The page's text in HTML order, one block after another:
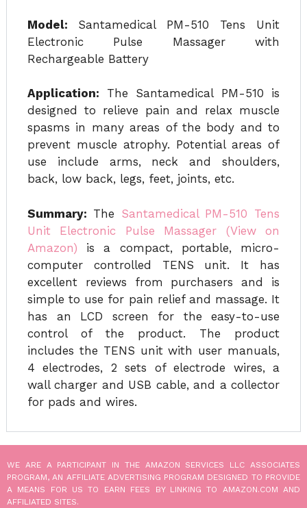
Model: Santamedical PM-510 Tens Unit
Electronic Pulse Massager with
Rechargeable Battery
Application: The Santamedical PM-510 is
designed to relieve pain and relax muscle
spasms in many areas of the body and to
prevent muscle atrophy. Potential areas of
use include arms, neck and shoulders,
back, low back, legs, feet, joints, etc.
Summary: The Santamedical PM-510 Tens
Unit Electronic Pulse Massager (View on
Amazon) is a compact, portable, micro-
computer controlled TENS unit. It has
excellent reviews from purchasers and is
simple to use for pain relief and massage. It
has an LCD screen for the easy-to-use
control of the product. The product
includes the TENS unit with user manuals,
4 electrodes, 2 sets of electrode wires, a
wall charger and USB cable, and a collector
for pads and wires.
WE ARE A PARTICIPANT IN THE AMAZON SERVICES LLC ASSOCIATES
PROGRAM, AN AFFILIATE ADVERTISING PROGRAM DESIGNED TO PROVIDE
A MEANS FOR US TO EARN FEES BY LINKING TO AMAZON.COM AND
AFFILIATED SITES.